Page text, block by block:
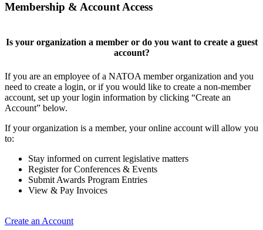
Membership & Account Access
Is your organization a member or do you want to create a guest
account?
If you are an employee of a NATOA member organization and you
need to create a login, or if you would like to create a non-member
account, set up your login information by clicking “Create an
Account” below.
If your organization is a member, your online account will allow you
to:
Stay informed on current legislative matters
Register for Conferences & Events
Submit Awards Program Entries
View & Pay Invoices
Create an Account